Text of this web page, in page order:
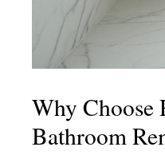
Why Choose
Bathroom